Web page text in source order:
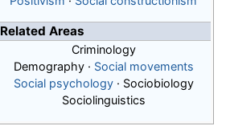
Related Areas
Criminology
Demography · Social movements
Social psychology· Sociobiology
Sociolinguistics